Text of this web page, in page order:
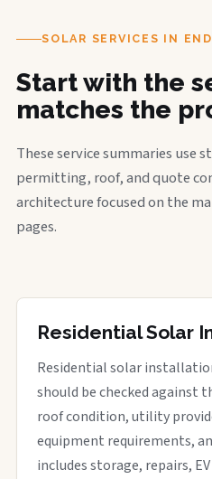
SOLAR SERVICES IN
Start with the
matches the
These service summaries use
permitting, roof, and quote
architecture focused on the
pages.
Residential Solar
Residential solar
should be checked against
roof condition, utility
equipment requirements,
includes storage, repairs,